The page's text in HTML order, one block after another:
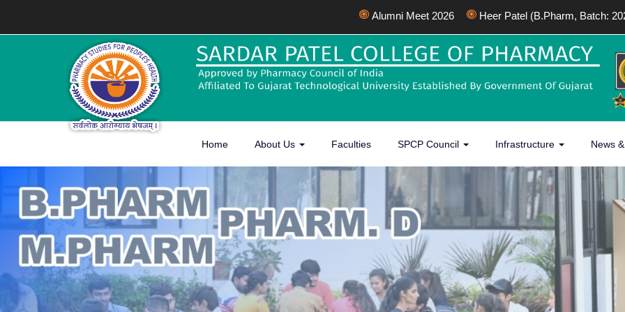
Alumni Meet 2026 Heer Patel (B.Pharm, Batch: 2022-
Home About Us Faculties SPCP Council Infrastructure News